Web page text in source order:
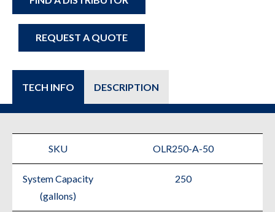
REQUEST A QUOTE
TECH INFO DESCRIPTION
SKU OLR250-A-50
System Capacity
(gallons)
250